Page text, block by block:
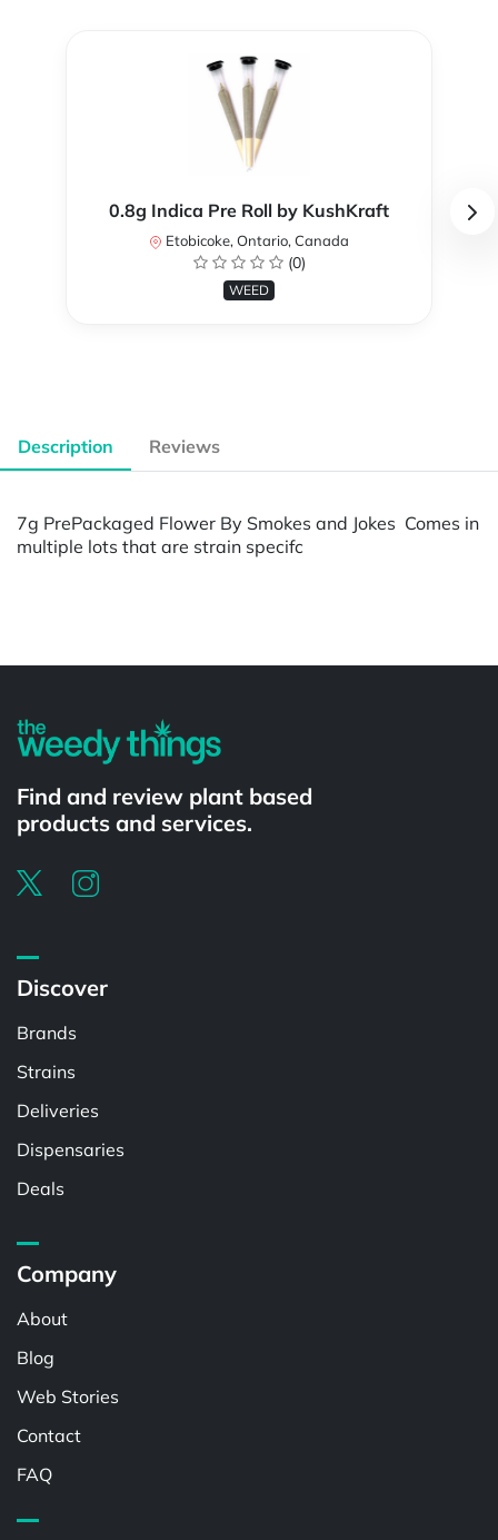
0.8g Indica Pre Roll by KushKraft
Etobicoke, Ontario, Canada
(0)
WEED
Description Reviews
7g PrePackaged Flower By Smokes and Jokes Comes in
multiple lots that are strain specifc
Find and review plant based
products and services.
Discover
Brands
Strains
Deliveries
Dispensaries
Deals
Company
About
Blog
Web Stories
Contact
FAQ